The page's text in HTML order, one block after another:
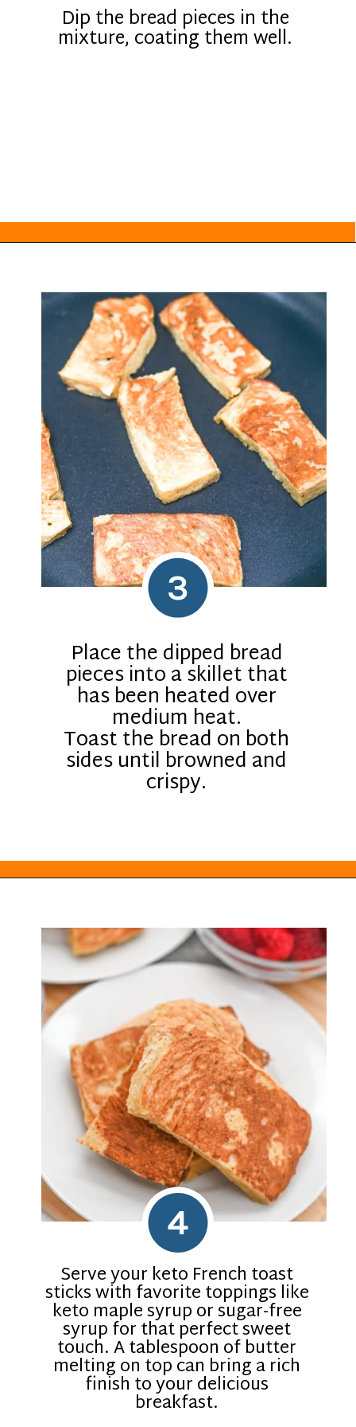
Dip the bread pieces in the
mixture, coating them well.
Place the dipped bread
pieces into a skillet that
has been heated over
medium heat.
Toast the bread on both
sides until browned and
crispy.
3
Serve your keto French toast
sticks with favorite toppings like
keto maple syrup or sugar-free
syrup for that perfect sweet
touch. A tablespoon of butter
melting on top can bring a rich
finish to your delicious
breakfast.
4